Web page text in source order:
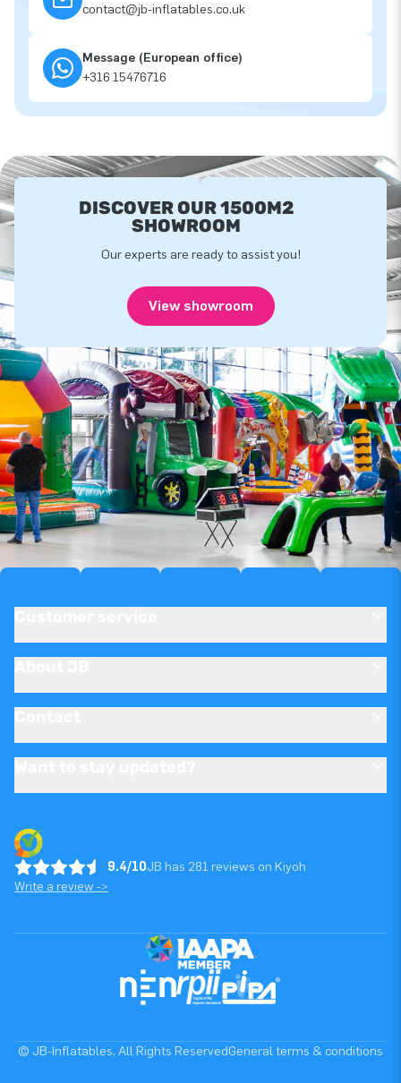
contact@jb-inflatables.co.uk
Message (European office)
+316 15476716
DISCOVER OUR 1500M2
SHOWROOM
Our experts are ready to assist you!
View showroom
9.4/10JB has 281 reviews on Kiyoh
Write a review ->
© JB-Inflatables. All Rights ReservedGeneral terms & conditions